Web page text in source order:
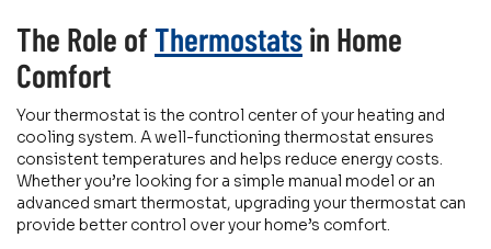
The Role ofThermostatsin Home
Comfort
Your thermostat is the control center of your heating and
cooling system. A well-functioning thermostat ensures
consistent temperatures and helps reduce energy costs.
Whether you’re looking for a simple manual model or an
advanced smart thermostat, upgrading your thermostat can
provide better control over your home’s comfort.